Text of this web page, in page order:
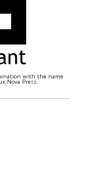
with the name
Nova Press.